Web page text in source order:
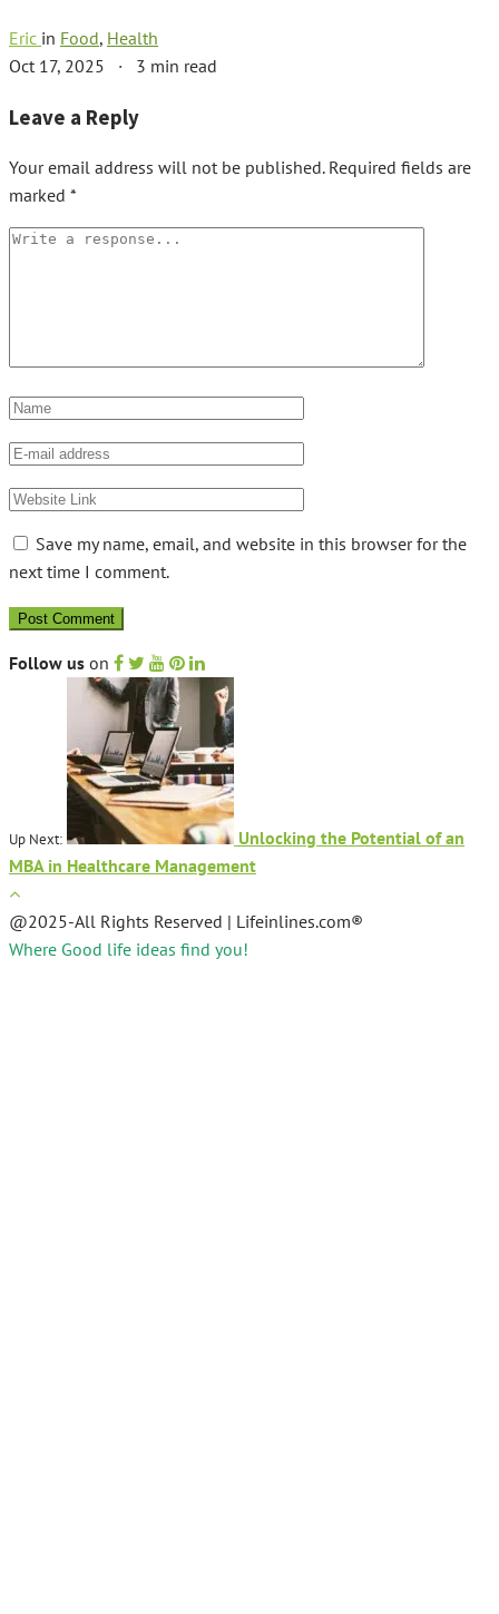
Eric in Food, Health
Oct 17, 2025 · 3 min read
Leave a Reply
Your email address will not be published. Required fields are
marked *
Save my name, email, and website in this browser for the
next time I comment.
Follow us on
Up Next:
Unlocking the Potential of an
MBA in Healthcare Management
@2025-All Rights Reserved | Lifeinlines.com®
Where Good life ideas find you!